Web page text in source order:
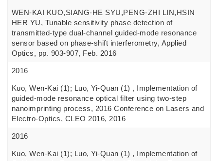
WEN-KAI KUO,SIANG-HE SYU,PENG-ZHI LIN,HSIN
HER YU, Tunable sensitivity phase detection of
transmitted-type dual-channel guided-mode resonance
sensor based on phase-shift interferometry, Applied
Optics, pp. 903-907, Feb. 2016
2016
Kuo, Wen-Kai (1); Luo, Yi-Quan (1) , Implementation of
guided-mode resonance optical filter using two-step
nanoimprinting process, 2016 Conference on Lasers and
Electro-Optics, CLEO 2016, 2016
2016
Kuo, Wen-Kai (1); Luo, Yi-Quan (1) , Implementation of